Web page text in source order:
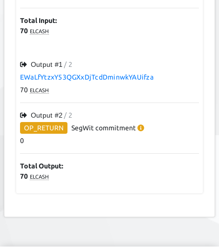
Total Input:
70 ELCASH
Output #1/ 2
EWaLfYtzxY53QGXxDjTcdDminwkYAUifza
70 ELCASH
Output #2 / 2
OP_RETURN
SegWitcommitment
0
Total Output:
70 ELCASH